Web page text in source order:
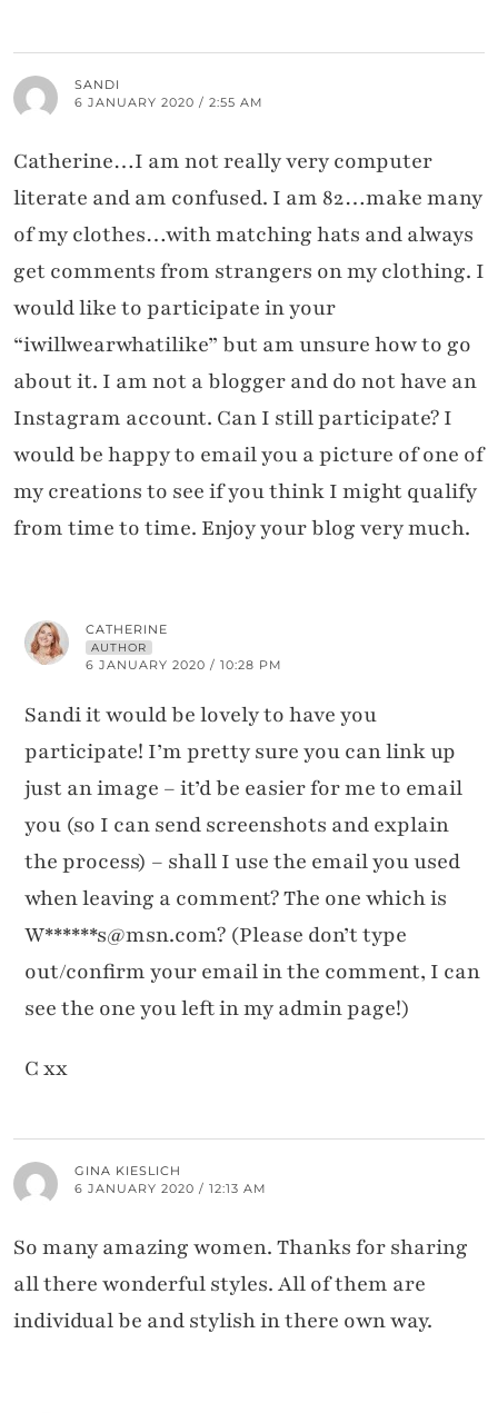
SANDI
6 JANUARY 2020 / 2:55 AM
Catherine…I am not really very computer
literate and am confused. I am 82…make many
of my clothes…with matching hats and always
get comments from strangers on my clothing. I
would like to participate in your
“iwillwearwhatilike” but am unsure how to go
about it. I am not a blogger and do not have an
Instagram account. Can I still participate? I
would be happy to email you a picture of one of
my creations to see if you think I might qualify
from time to time. Enjoy your blog very much.
CATHERINE
AUTHOR
6 JANUARY 2020 / 10:28 PM
Sandi it would be lovely to have you
participate! I’m pretty sure you can link up
just an image – it’d be easier for me to email
you (so I can send screenshots and explain
the process) – shall I use the email you used
when leaving a comment? The one which is
W******s@msn.com? (Please don’t type
out/confirm your email in the comment, I can
see the one you left in my admin page!)
C xx
GINA KIESLICH
6 JANUARY 2020 / 12:13 AM
So many amazing women. Thanks for sharing
all there wonderful styles. All of them are
individual be and stylish in there own way.